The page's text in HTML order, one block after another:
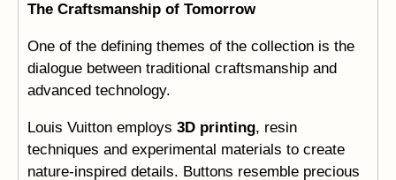
The Craftsmanship of Tomorrow
One of the defining themes of the collection is the
dialogue between traditional craftsmanship and
advanced technology.
Louis Vuitton employs 3D printing, resin
techniques and experimental materials to create
nature-inspired details. Buttons resemble precious